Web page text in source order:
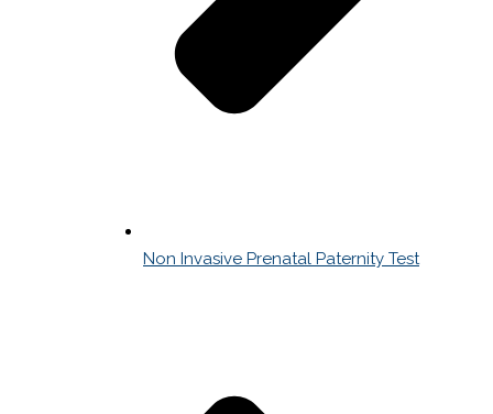
Non Invasive Prenatal Paternity Test